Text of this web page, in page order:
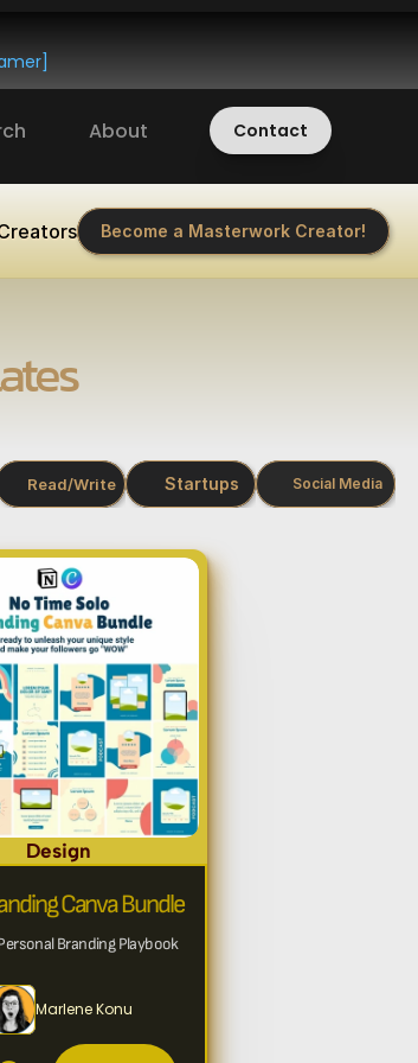
About Contact
Become a Masterwork Creator!
Read/Write Startups Social Media
Design
Canva Bundle
Branding Playbook
Marlene Konu